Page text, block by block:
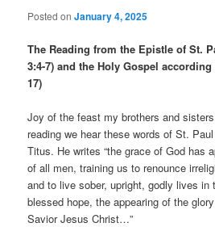
Posted onJanuary 4, 2025
The Reading from the Epistle of St.
3:4-7) and the Holy Gospel
17)
Joy of the feast my brothers and
reading we hear these words of St.
Titus. He writes “the grace of God has
of all men, training us to renounce
and to live sober, upright, godly lives in
blessed hope, the appearing of the
Savior Jesus Christ…”